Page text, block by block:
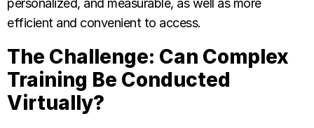
personalized, and measurable, as well as more
efficient and convenient to access.
The Challenge: Can Complex
Training Be Conducted
Virtually?